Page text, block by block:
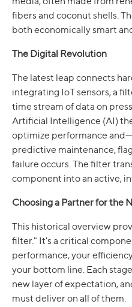
fibers and coconut shells.
both economically smart
The Digital Revolution
The latest leap connects
integrating IoT sensors, a
time stream of data on
Artificial Intelligence (AI)
optimize performance
predictive maintenance,
failure occurs. The filter
component into an active,
Choosing a Partner for the
This historical overview
filter." It's a critical
performance, your
your bottom line. Each
new layer of expectation,
must deliver on all of them.